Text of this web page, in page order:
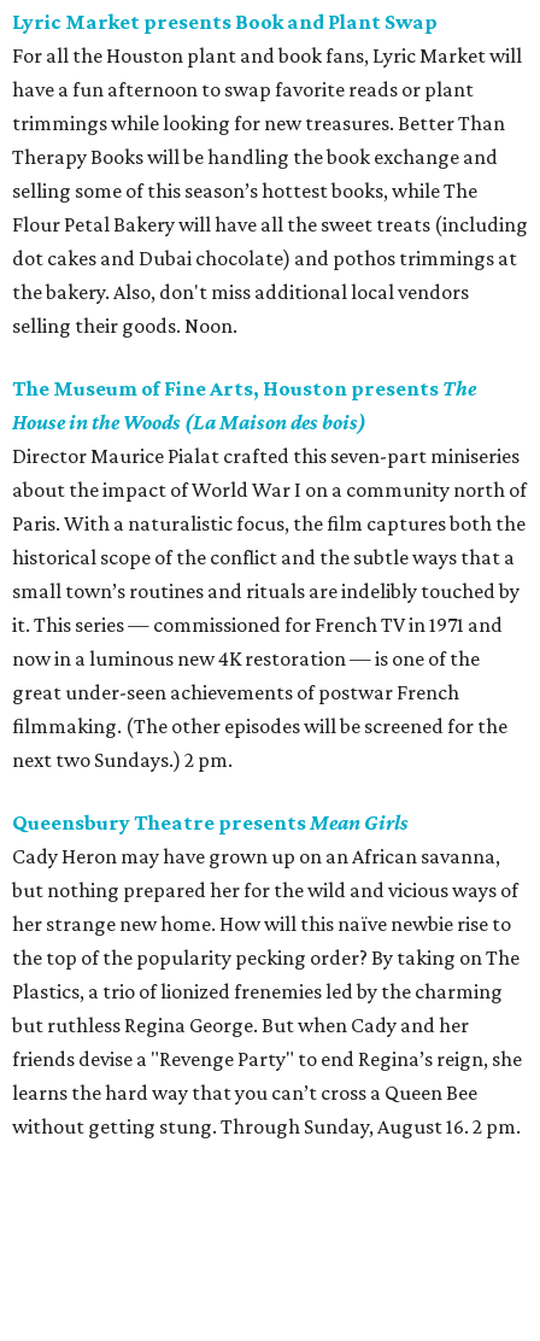
Lyric Market presents Book and Plant Swap
For all the Houston plant and book fans, Lyric Market will
have a fun afternoon to swap favorite reads or plant
trimmings while looking for new treasures. Better Than
Therapy Books will be handling the book exchange and
selling some of this season’s hottest books, while The
Flour Petal Bakery will have all the sweet treats (including
dot cakes and Dubai chocolate) and pothos trimmings at
the bakery. Also, don't miss additional local vendors
selling their goods. Noon.
The Museum of Fine Arts, Houston presents The
House in the Woods (La Maison des bois)
Director Maurice Pialat crafted this seven-part miniseries
about the impact of World War I on a community north of
Paris. With a naturalistic focus, the film captures both the
historical scope of the conflict and the subtle ways that a
small town’s routines and rituals are indelibly touched by
it. This series — commissioned for French TV in 1971 and
now in a luminous new 4K restoration — is one of the
great under-seen achievements of postwar French
filmmaking. (The other episodes will be screened for the
next two Sundays.) 2 pm.
Queensbury Theatre presents Mean Girls
Cady Heron may have grown up on an African savanna,
but nothing prepared her for the wild and vicious ways of
her strange new home. How will this naïve newbie rise to
the top of the popularity pecking order? By taking on The
Plastics, a trio of lionized frenemies led by the charming
but ruthless Regina George. But when Cady and her
friends devise a "Revenge Party" to end Regina’s reign, she
learns the hard way that you can’t cross a Queen Bee
without getting stung. Through Sunday, August 16. 2 pm.